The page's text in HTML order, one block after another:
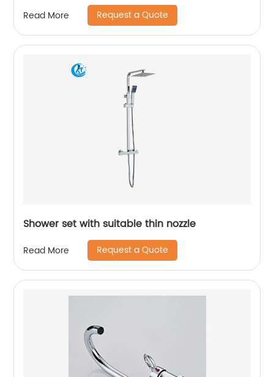
Read More Request a Quote
Shower set with suitable thin nozzle
Read More Request a Quote